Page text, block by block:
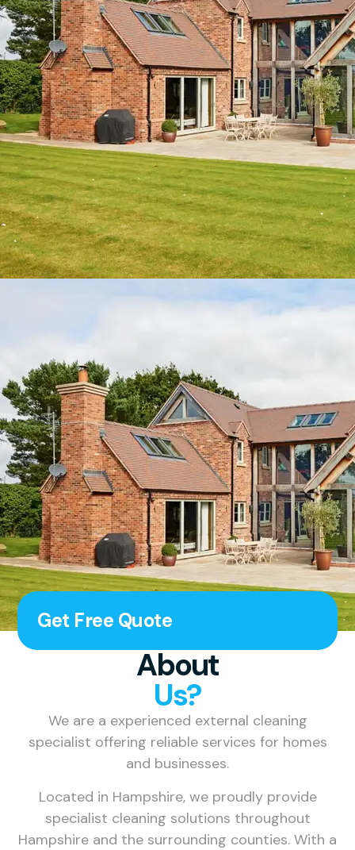
Get Free Quote
About
Us?
We are a experienced external cleaning
specialist offering reliable services for homes
and businesses.
Located in Hampshire, we proudly provide
specialist cleaning solutions throughout
Hampshire and the surrounding counties. With a